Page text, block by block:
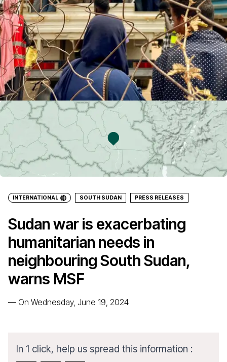
INTERNATIONAL SOUTH SUDAN PRESS RELEASES
Sudan war is exacerbating
humanitarian needs in
neighbouring South Sudan,
warns MSF
— On Wednesday, June 19, 2024
In 1 click, help us spread this information :